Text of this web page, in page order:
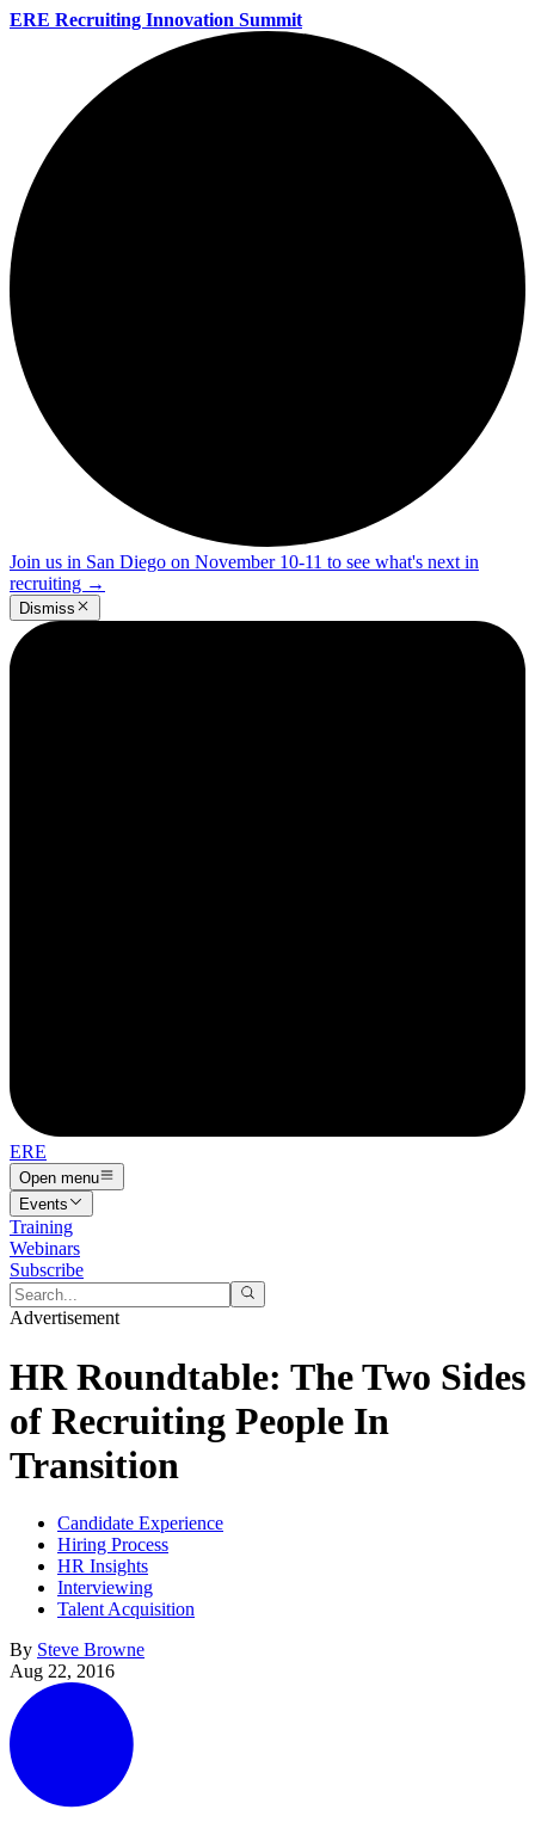
ERE Recruiting Innovation Summit
Join us in San Diego on November 10-11 to see what's next in
recruiting →
Dismiss
ERE
Open menu
Events
Training
Webinars
Subscribe
Advertisement
HR Roundtable: The Two Sides
of Recruiting People In
Transition
Candidate Experience
Hiring Process
HR Insights
Interviewing
Talent Acquisition
By Steve Browne
Aug 22, 2016